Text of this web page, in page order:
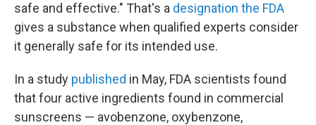
safe and effective." That's a designation the FDA
gives a substance when qualified experts consider
it generally safe for its intended use.
In a study published in May, FDA scientists found
that four active ingredients found in commercial
sunscreens — avobenzone, oxybenzone,